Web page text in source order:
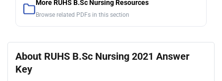
More RUHS B.Sc Nursing Resources
Browse related PDFs in this section
About RUHS B.Sc Nursing 2021 Answer
Key